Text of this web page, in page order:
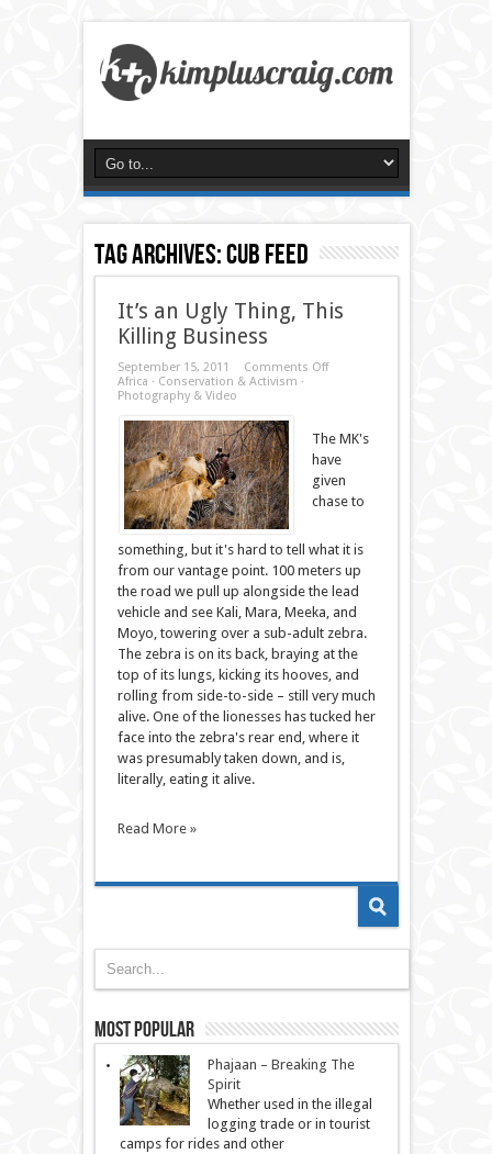
Tag Archives:cub feed
It’s an Ugly Thing, This
Killing Business
September 15, 2011 Comments Offon
This
Business
Africa · Conservation & Activism ·
Photography & Video
The MK's
have
given
chase to
something, but it's hard to tell what it is
from our vantage point. 100 meters up
the road we pull up alongside the lead
vehicle and see Kali, Mara, Meeka, and
Moyo, towering over a sub-adult zebra.
The zebra is on its back, braying at the
top of its lungs, kicking its hooves, and
rolling from side-to-side – still very much
alive. One of the lionesses has tucked her
face into the zebra's rear end, where it
was presumably taken down, and is,
literally, eating it alive.
Read More »
Most Popular
Phajaan – Breaking The
Spirit
Whether used in the illegal
logging trade or in tourist
camps for rides and other